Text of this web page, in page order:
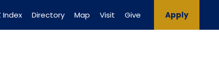
Index Directory Map Visit Give Apply